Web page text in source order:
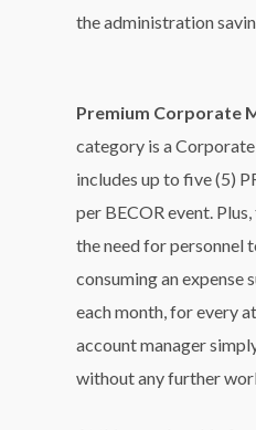
the administration
Premium Corporate
category is a
includes up to five (5)
per BECOR event.
the need for personnel
consuming an expense
each month, for every
account manager
without any further